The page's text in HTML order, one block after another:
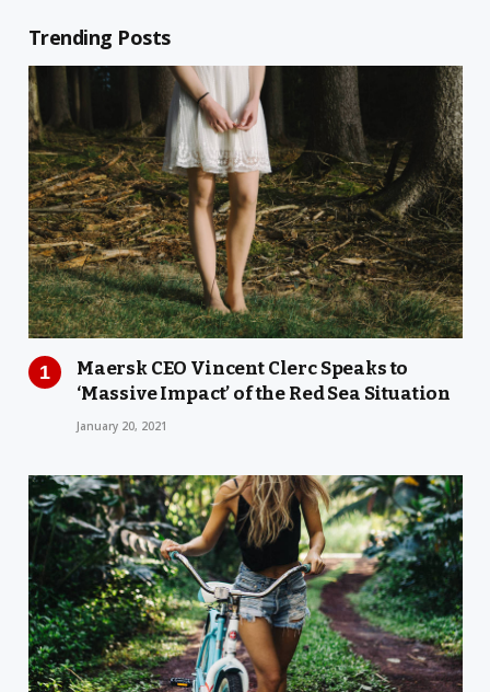
Trending Posts
Maersk CEO Vincent Clerc Speaks to
‘Massive Impact’ of the Red Sea Situation
January 20, 2021